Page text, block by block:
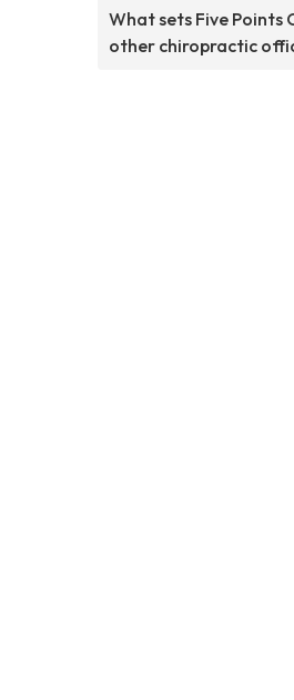
What sets Five
other chiropractic